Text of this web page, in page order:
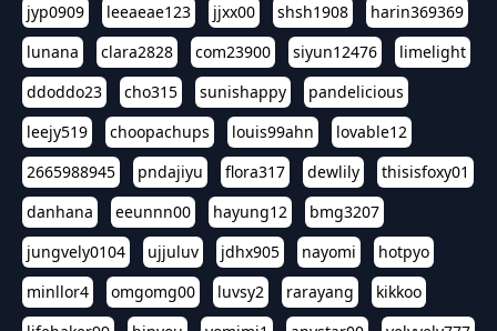
jyp0909
leeaeae123 jjxx00 shsh1908
harin369369
lunana
clara2828 com23900 siyun12476
limelight
ddoddo23
cho315 sunishappy
pandelicious
leejy519
choopachups louis99ahn
lovable12
2665988945
pndajiyu flora317 dewlily
thisisfoxy01
danhana
eeunnn00 hayung12
bmg3207
jungvely0104
ujjuluv jdhx905 nayomi
hotpyo
minllor4
omgomg00 luvsy2 rarayang
kikkoo